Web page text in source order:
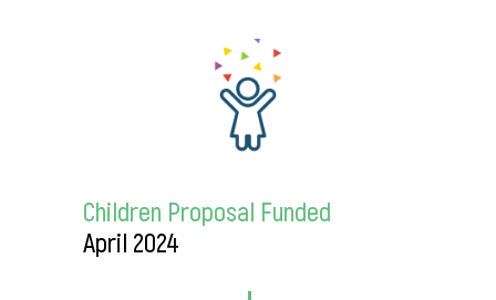
Children Proposal Funded
April 2024